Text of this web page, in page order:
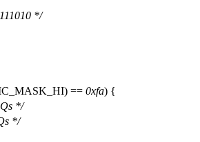
*/
) == 0xfa) {
*/
*/